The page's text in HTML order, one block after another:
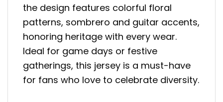
the design features colorful floral
patterns, sombrero and guitar accents,
honoring heritage with every wear.
Ideal for game days or festive
gatherings, this jersey is a must-have
for fans who love to celebrate diversity.